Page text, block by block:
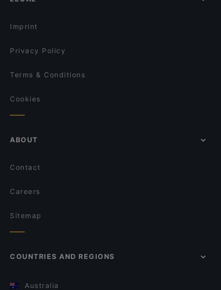
Restaurant Capriole
Imprint
Privacy Policy
Terms & Conditions
Cookies
ABOUT
Contact
Careers
Sitemap
COUNTRIES AND REGIONS
Australia